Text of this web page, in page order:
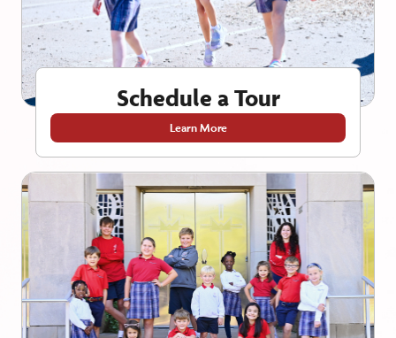
Schedule a Tour
Learn More